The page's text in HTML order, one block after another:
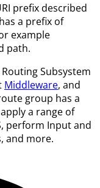
prefix described
has a prefix of
example
path.
Subsystem
Middleware, and
group has a
a range of
perform Input and
and more.